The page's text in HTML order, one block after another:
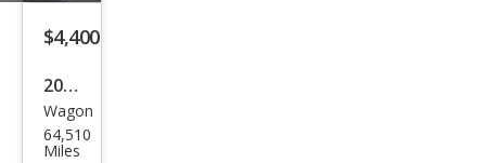
$4,400
2005
Chry
sler
Wagon
64,510
Miles